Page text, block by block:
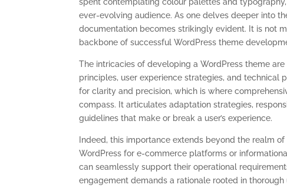
ever-evolving audience. As one delves deeper into
documentation becomes strikingly evident. It is not
backbone of successful WordPress theme
The intricacies of developing a WordPress theme
principles, user experience strategies, and technical
for clarity and precision, which is where
compass. It articulates adaptation strategies,
guidelines that make or break a user’s experience.
Indeed, this importance extends beyond the realm
WordPress for e-commerce platforms or
can seamlessly support their operational
engagement demands a rationale rooted in